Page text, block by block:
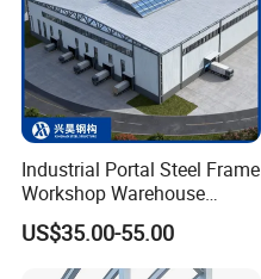
Industrial Portal Steel Frame
Workshop Warehouse
Prefabricated Metal House
Office Prefab Building Steel
Structure
US$35.00-55.00